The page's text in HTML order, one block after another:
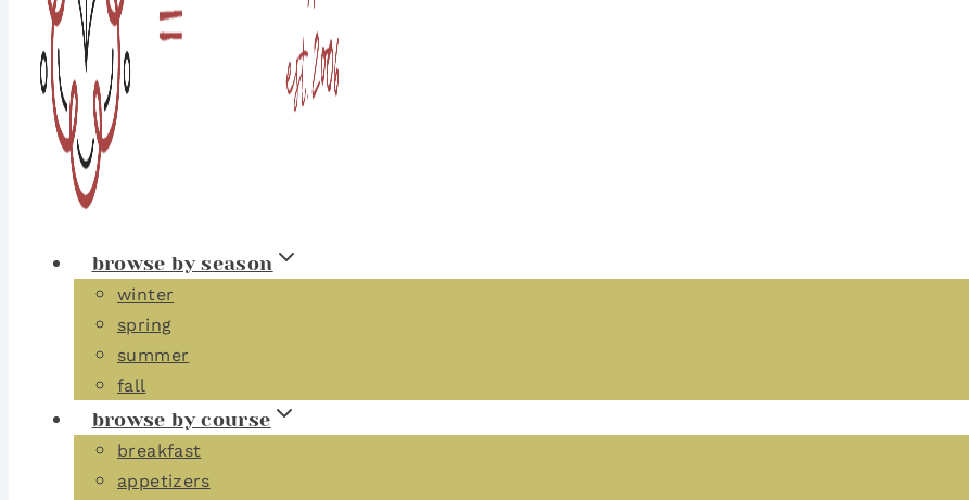
browse by season
winter
spring
summer
fall
browse by course
breakfast
appetizers